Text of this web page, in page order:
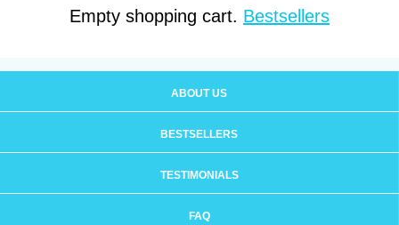
Empty shopping cart. Bestsellers
ABOUT US
BESTSELLERS
TESTIMONIALS
FAQ